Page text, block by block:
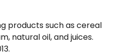
products such as cereal
natural oil, and juices.